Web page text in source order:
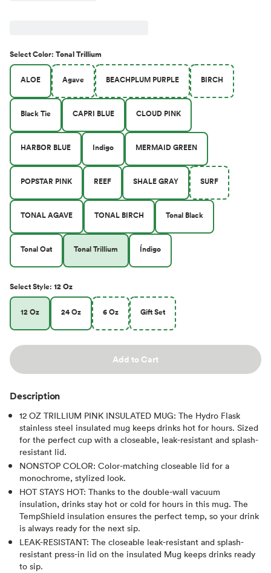
SelectColor: Tonal Trillium
ALOE Agave BEACHPLUM PURPLE BIRCH
Black Tie CAPRI BLUE CLOUD PINK
HARBOR BLUE Indigo MERMAID GREEN
POPSTAR PINK REEF SHALE GRAY SURF
TONAL AGAVE TONAL BIRCH Tonal Black
Tonal Oat Tonal Trillium Índigo
SelectStyle: 12 Oz
12 Oz 24 Oz 6 Oz Gift Set
Add to Cart
Description
12 OZ TRILLIUM PINK INSULATED MUG: The Hydro Flask
stainless steel insulated mug keeps drinks hot for hours. Sized
for the perfect cup with a closeable, leak-resistant and splash-
resistant lid.
NONSTOP COLOR: Color-matching closeable lid for a
monochrome, stylized look.
HOT STAYS HOT: Thanks to the double-wall vacuum
insulation, drinks stay hot or cold for hours in this mug. The
TempShield insulation ensures the perfect temp, so your drink
is always ready for the next sip.
LEAK-RESISTANT: The closeable leak-resistant and splash-
resistant press-in lid on the insulated Mug keeps drinks ready
to sip.